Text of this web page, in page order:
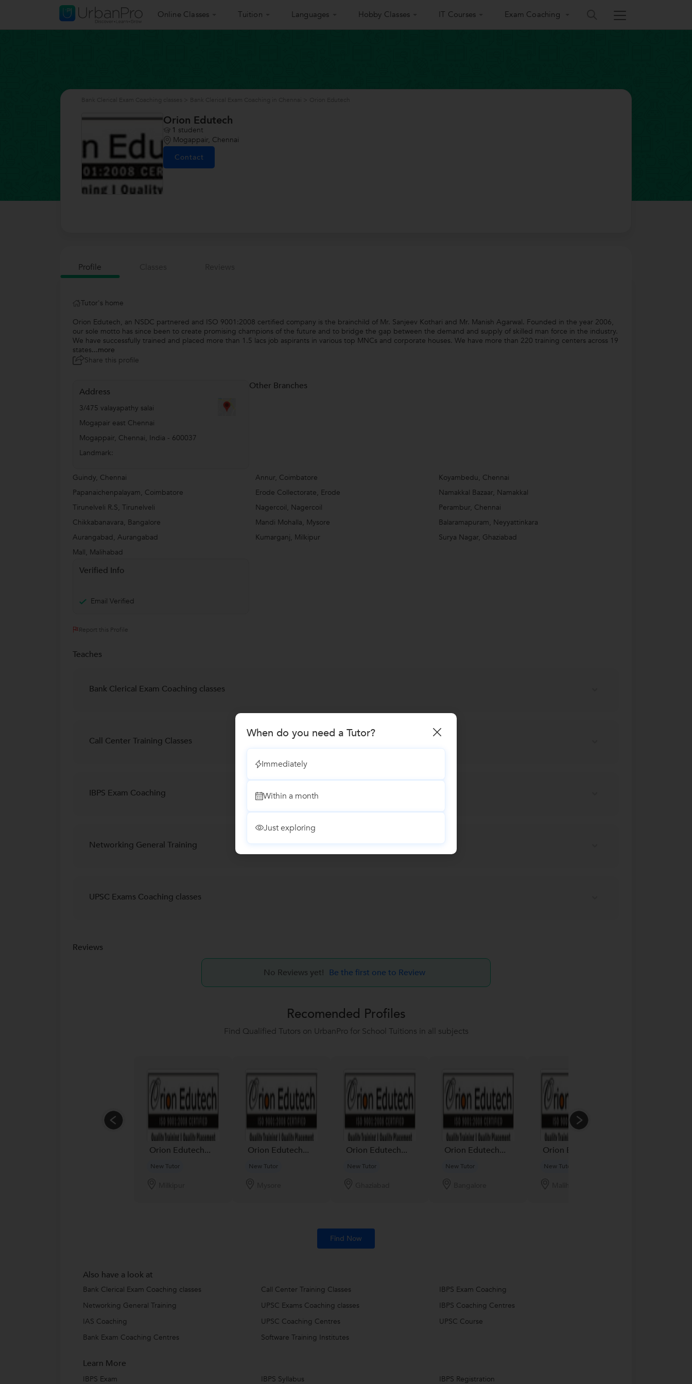
Online Classes Tuition Languages Hobby Classes IT Courses Exam Coaching
Orion Edutech
1 student
Mogappair, Chennai
Contact
Profile
Tutor's home
Orion Edutech, an NSDC partnered and ISO 9001:2008 certified company is the brainchild of Mr. Sanjeev Kothari and Mr. Manish Agarwal. Founded in the year 2006,
our sole motto has since been to create promising champions of the future and to bridge the gap between the demand and supply of skilled man force in the industry.
We have successfully trained and placed more than 1.5 lacs job aspirants in various top MNCs and corporate houses. We have more than 220 training centers across 19
states...more
Share this profile
Address
3/475 valayapathy salai
Mogapair east Chennai
Mogappair, Chennai, India - 600037
Landmark:
Other Branches
Guindy, Chennai Annur, Coimbatore
Koyambedu, Chennai
Papanaichenpalayam, Coimbatore
Erode Collectorate, Erode
Namakkal Bazaar, Namakkal
Tirunelveli R.S, Tirunelveli
Nagercoil, Nagercoil
Perambur, Chennai
Chikkabanavara, Bangalore
Mandi Mohalla, Mysore
Balaramapuram, Neyyattinkara
Aurangabad, Aurangabad
Kumarganj, Milkipur
Surya Nagar, Ghaziabad
Mall, Malihabad
Verified Info
Email Verified
Report this Profile
Teaches
Bank Clerical Exam Coaching classes
Call Center Training Classes
IBPS Exam Coaching
Networking General Training
UPSC Exams Coaching classes
Reviews
No Reviews yet! Be the first one to Review
Recomended Profiles
Find Qualified Tutors on UrbanPro for School Tuitions in all subjects
Orion Edutech...
New Tutor
Orion Edutech...
New Tutor
Orion Edutech...
New Tutor
Orion Edutech...
New Tutor
Orion Edutech...
New Tutor
Find Now
Also have a look at
Bank Clerical Exam Coaching classes Call Center Training Classes
IBPS Exam Coaching
Networking General Training
UPSC Exams Coaching classes
IBPS Coaching Centres
IAS Coaching
UPSC Coaching Centres
UPSC Course
Bank Exam Coaching Centres
Software Training Institutes
Learn More
IBPS Exam IBPS Syllabus IBPS Registration
When do you need a Tutor?
Immediately
Within a month
Just exploring